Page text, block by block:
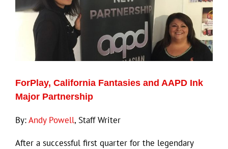
ECN Advantage
Eldorado Edge
Williams Trading
Search
ForPlay, California Fantasies and AAPD Ink
Major Partnership
By:Andy Powell, Staff Writer
After a successful first quarter for the legendary